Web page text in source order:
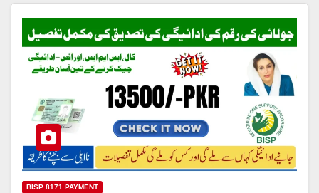
BISP 8171 PAYMENT